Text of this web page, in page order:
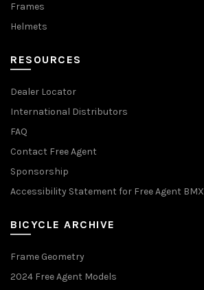
Frames
Helmets
RESOURCES
Dealer Locator
International Distributors
FAQ
Contact Free Agent
Sponsorship
Accessibility Statement for Free Agent BMX
BICYCLE ARCHIVE
Frame Geometry
2024 Free Agent Models